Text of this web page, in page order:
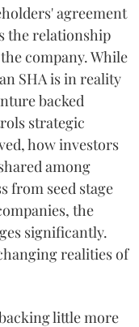
agreement
the relationship
company. While
SHA is in reality
backed
strategic
how investors
among
from seed stage
the
significantly.
realities of
little more